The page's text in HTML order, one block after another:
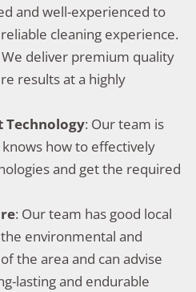
and well-experienced to
cleaning experience.
We deliver premium quality
results at a highly
Technology: Our team is
how to effectively
and get the required
: Our team has good local
environmental and
the area and can advise
lasting and endurable